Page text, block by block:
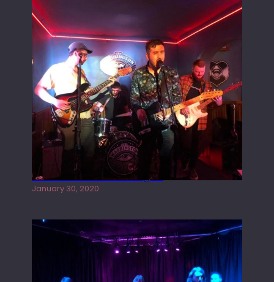
Tracers live at the Washington
January 30, 2020